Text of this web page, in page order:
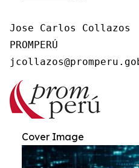
Jose Carlos Collazos
PROMPERÚ
Cover Image